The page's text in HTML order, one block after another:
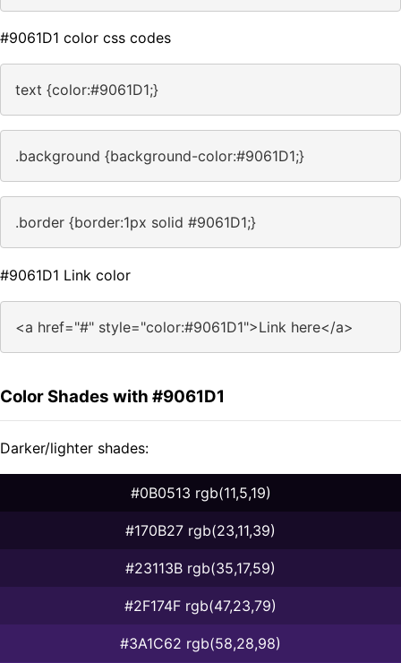
#9061D1 color css codes
text {color:#9061D1;}
.background {background-color:#9061D1;}
.border {border:1px solid #9061D1;}
#9061D1 Link color
<a href="#" style="color:#9061D1">Link here</a>
Color Shades with #9061D1
Darker/lighter shades:
#0B0513 rgb(11,5,19)
#170B27 rgb(23,11,39)
#23113B rgb(35,17,59)
#2F174F rgb(47,23,79)
#3A1C62 rgb(58,28,98)